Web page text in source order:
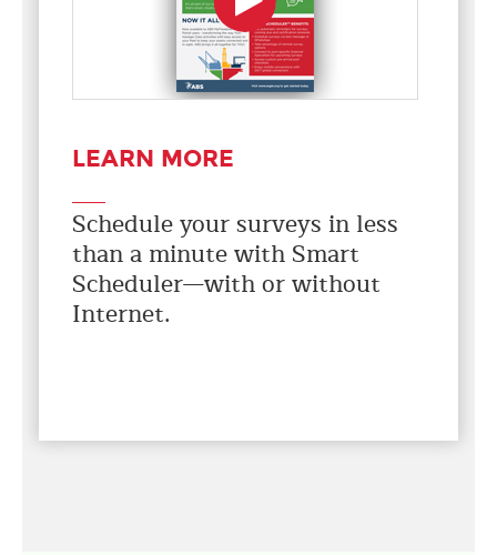
LEARN MORE
Schedule your surveys in less
than a minute with Smart
Scheduler—with or without
Internet.